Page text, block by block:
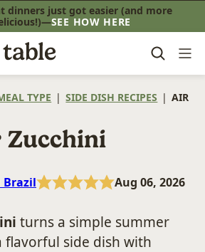
dinners just got easier (and more
SEE HOW HERE
TYPE | SIDE DISH RECIPES | AIR
Brazil Aug 06, 2026
turns a simple summer
flavorful side dish with